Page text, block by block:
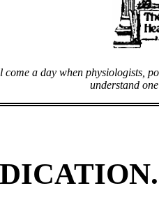
come a day when physiologists,
understand